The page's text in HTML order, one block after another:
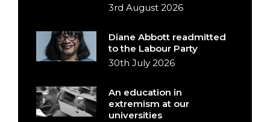
3rd August 2026
Diane Abbott readmitted
to the Labour Party
30th July 2026
An education in
extremism at our
universities